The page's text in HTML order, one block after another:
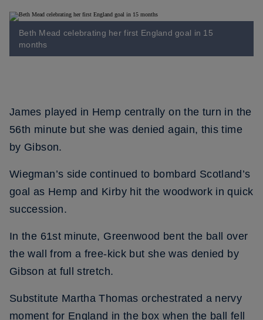
Beth Mead celebrating her first England goal in 15
months
James played in Hemp centrally on the turn in the
56th minute but she was denied again, this time
by Gibson.
Wiegman’s side continued to bombard Scotland’s
goal as Hemp and Kirby hit the woodwork in quick
succession.
In the 61st minute, Greenwood bent the ball over
the wall from a free-kick but she was denied by
Gibson at full stretch.
Substitute Martha Thomas orchestrated a nervy
moment for England in the box when the ball fell